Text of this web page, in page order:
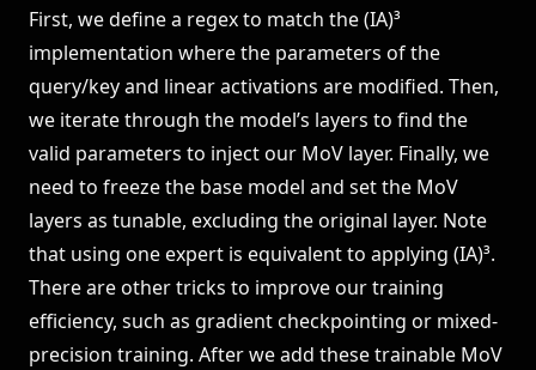
First, we define a regex to match the (IA)³
implementation where the parameters of the
query/key and linear activations are modified. Then,
we iterate through the model’s layers to find the
valid parameters to inject our MoV layer. Finally, we
need to freeze the base model and set the MoV
layers as tunable, excluding the original layer. Note
that using one expert is equivalent to applying (IA)³.
There are other tricks to improve our training
efficiency, such as gradient checkpointing or mixed-
precision training. After we add these trainable MoV